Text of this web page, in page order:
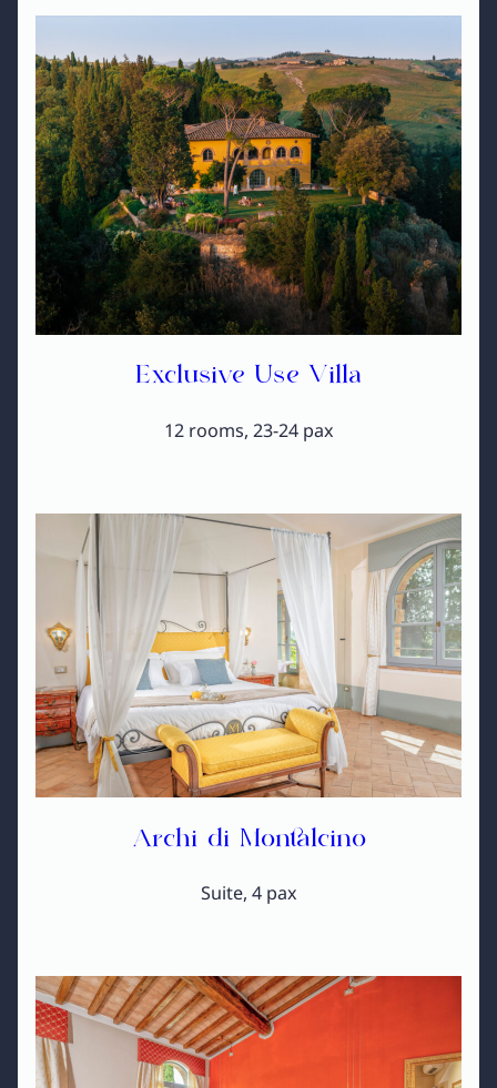
Exclusive Use Villa
12 rooms, 23-24 pax
Archi di Montalcino
Suite, 4 pax